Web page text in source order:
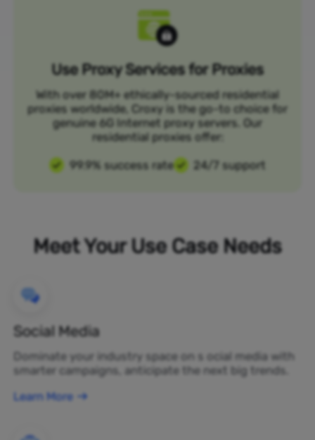
Use Proxy Services for Proxies
With over 80M+ ethically-sourced residential
proxies worldwide, Croxy is the go-to choice for
genuine 6G Internet proxy servers. Our
residential proxies offer:
99.9% success rate
24/7 support
Meet Your Use Case Needs
Social Media
Dominate your industry space on s ocial media with
smarter campaigns, anticipate the next big trends.
Learn More